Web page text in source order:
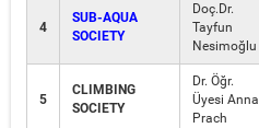
4
SUB-AQUA
SOCIETY
Doç.Dr.
Tayfun
Nesimoğlu
5
CLIMBING
SOCIETY
Dr. Öğr.
Üyesi Anna
Prach